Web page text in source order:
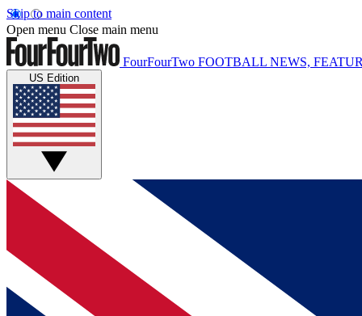
Skip to main content
Open menu Close main menu
FourFourTwo FOOTBALL NEWS,
US Edition